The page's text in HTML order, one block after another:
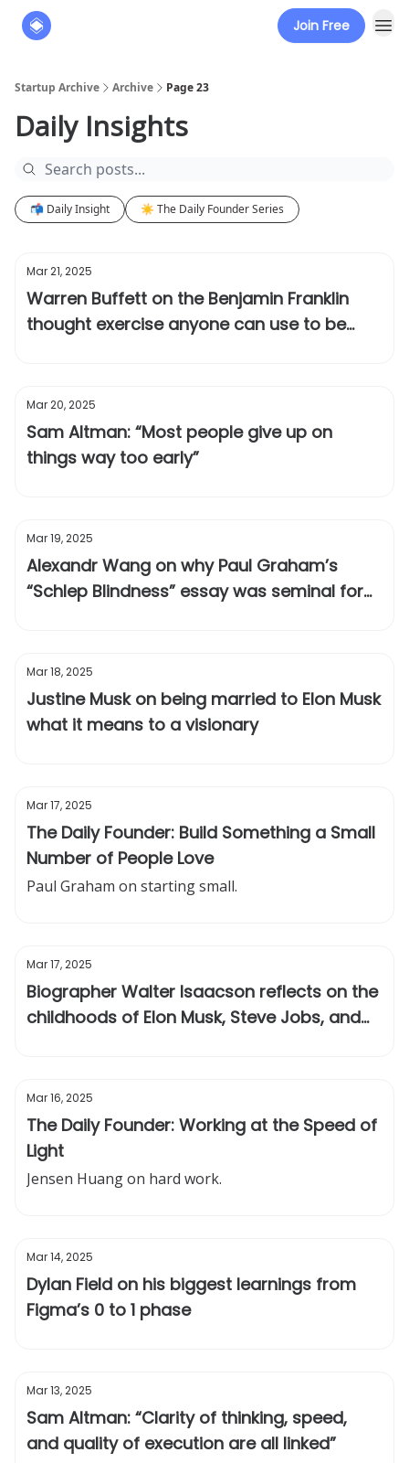
Join Free
Startup Archive Archive Page 23
Daily Insights
📬 Daily Insight ☀️ The Daily Founder Series
Mar 21, 2025
Warren Buffett on the Benjamin Franklin
thought exercise anyone can use to be
Mar 20, 2025
Sam Altman: “Most people give up on
things way too early”
Mar 19, 2025
Alexandr Wang on why Paul Graham’s
“Schlep Blindness” essay was seminal for
Mar 18, 2025
Justine Musk on being married to Elon Musk
what it means to a visionary
Mar 17, 2025
The Daily Founder: Build Something a Small
Number of People Love
Paul Graham on starting small.
Mar 17, 2025
Biographer Walter Isaacson reflects on the
childhoods of Elon Musk, Steve Jobs, and
Mar 16, 2025
The Daily Founder: Working at the Speed of
Light
Jensen Huang on hard work.
Mar 14, 2025
Dylan Field on his biggest learnings from
Figma’s 0 to 1 phase
Mar 13, 2025
Sam Altman: “Clarity of thinking, speed,
and quality of execution are all linked”